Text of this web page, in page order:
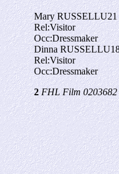
Mary RUSSELLU21
Rel:Visitor
Occ:Dressmaker
Dinna RUSSELLU
Rel:Visitor
Occ:Dressmaker
2 FHL Film 0203682